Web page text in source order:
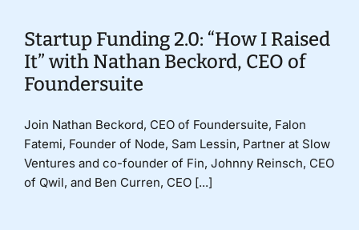
Startup Funding 2.0: “How I Raised
It” with Nathan Beckord, CEO of
Foundersuite
Join Nathan Beckord, CEO of Foundersuite, Falon
Fatemi, Founder of Node, Sam Lessin, Partner at Slow
Ventures and co-founder of Fin, Johnny Reinsch, CEO
of Qwil, and Ben Curren, CEO [...]